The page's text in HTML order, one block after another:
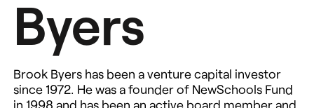
Byers
Brook Byers has been a venture capital investor
since 1972. He was a founder of NewSchools Fund
in 1998 and has been an active board member and